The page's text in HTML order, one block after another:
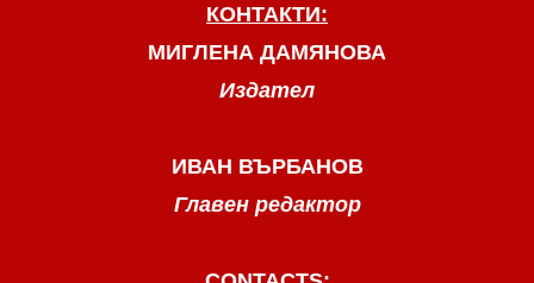
КОНТАКТИ:
МИГЛЕНА ДАМЯНОВА
Издател
ИВАН ВЪРБАНОВ
Главен редактор